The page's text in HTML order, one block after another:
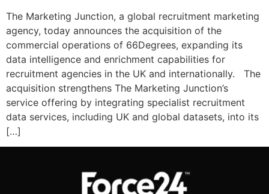
The Marketing Junction, a global recruitment marketing
agency, today announces the acquisition of the
commercial operations of 66Degrees, expanding its
data intelligence and enrichment capabilities for
recruitment agencies in the UK and internationally. The
acquisition strengthens The Marketing Junction’s
service offering by integrating specialist recruitment
data services, including UK and global datasets, into its
[…]